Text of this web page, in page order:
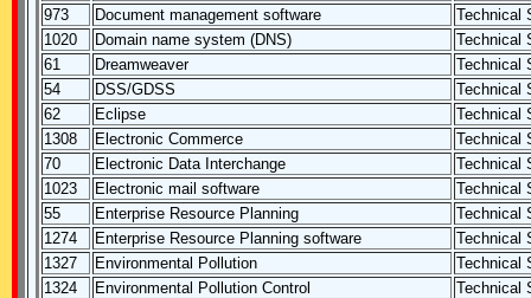
973
Document management software
Technical
1020
Domain name system (DNS)
Technical
61
Dreamweaver
Technical
54
DSS/GDSS
Technical
62
Eclipse
Technical
1308
Electronic Commerce
Technical
70
Electronic Data Interchange
Technical
1023
Electronic mail software
Technical
55
Enterprise Resource Planning
Technical
1274
Enterprise Resource Planning software
Technical
1327
Environmental Pollution
Technical
1324
Environmental Pollution Control
Technical